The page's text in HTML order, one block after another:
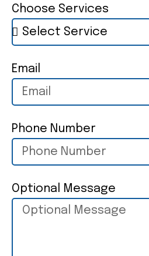
Choose Services
Email
Phone Number
Optional Message